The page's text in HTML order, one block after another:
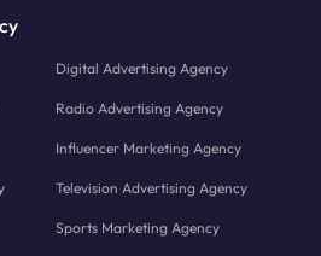
Digital Advertising Agency
Radio Advertising Agency
Influencer Marketing Agency
Television Advertising Agency
Sports Marketing Agency